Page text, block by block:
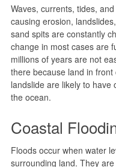
Waves, currents, tides,
causing erosion,
sand spits are constantly
change in most cases are
millions of years are not
there because land in
landslide are likely to
the ocean.
Coastal
Floods occur when water
surrounding land. They